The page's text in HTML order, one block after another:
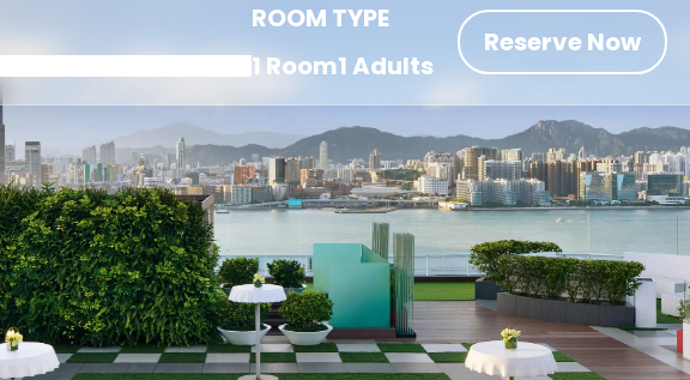
ROOM TYPE
1 Room1 Adults
Reserve Now